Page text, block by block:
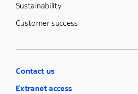
Sustainability
Customer success
Contact us
Extranet access